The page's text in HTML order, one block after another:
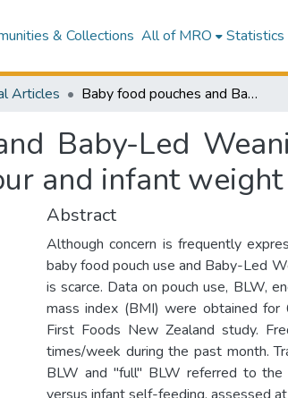
& Collections All of MRO Statistics
Articles Baby food pouches and Baby-Led Weaning: Associations with energy intake, eating behaviour and infant weight status.
Baby-Led
and infant
Abstract
Although concern is frequently
baby food pouch use and Baby-Led
is scarce. Data on pouch use, BLW,
mass index (BMI) were obtained
First Foods New Zealand study.
times/week during the past month.
BLW and "full" BLW referred to